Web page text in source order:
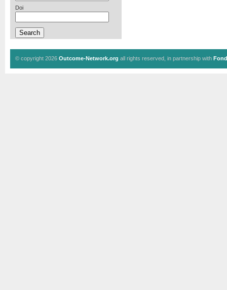
Doi
© copyright 2026 Outcome-Network.org all rights reserved, in partnership with